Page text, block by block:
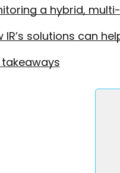
a hybrid,
IR’s solutions can
takeaways
Job title